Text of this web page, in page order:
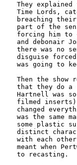
They
Time Lords,
breaching
part of the
forcing him to
and debonair
there was no
disguise
was going to
Then the show
that they do a
Hartnell was
filmed
changed
was the same
some plastic
distinct
with each
meant when
to recasting.